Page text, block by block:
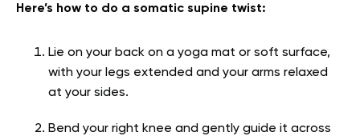
Here’s how to do a somatic supine twist:
Lie on your back on a yoga mat or soft surface,
with your legs extended and your arms relaxed
at your sides.
Bend your right knee and gently guide it across